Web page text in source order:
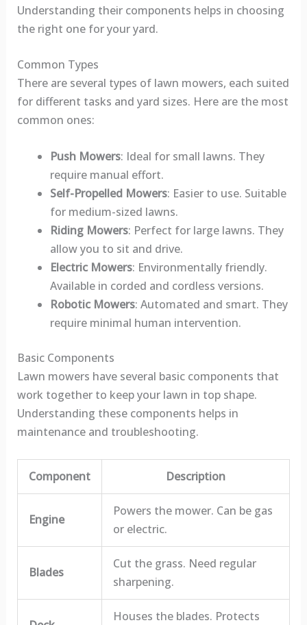
Understanding their components helps in choosing
the right one for your yard.
Common Types
There are several types of lawn mowers, each suited
for different tasks and yard sizes. Here are the most
common ones:
Push Mowers: Ideal for small lawns. They
require manual effort.
Self-Propelled Mowers: Easier to use. Suitable
for medium-sized lawns.
Riding Mowers: Perfect for large lawns. They
allow you to sit and drive.
Electric Mowers: Environmentally friendly.
Available in corded and cordless versions.
Robotic Mowers: Automated and smart. They
require minimal human intervention.
Basic Components
Lawn mowers have several basic components that
work together to keep your lawn in top shape.
Understanding these components helps in
maintenance and troubleshooting.
Component Description
Engine
Powers the mower. Can be gas
or electric.
Blades
Cut the grass. Need regular
sharpening.
Houses the blades. Protects